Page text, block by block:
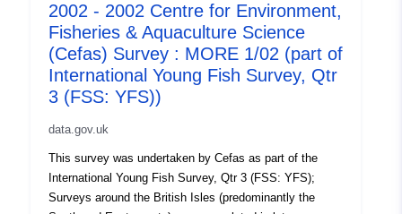
2002 - 2002 Centre for Environment,
Fisheries & Aquaculture Science
(Cefas) Survey : MORE 1/02 (part of
International Young Fish Survey, Qtr
3 (FSS: YFS))
data.gov.uk
This survey was undertaken by Cefas as part of the
International Young Fish Survey, Qtr 3 (FSS: YFS);
Surveys around the British Isles (predominantly the